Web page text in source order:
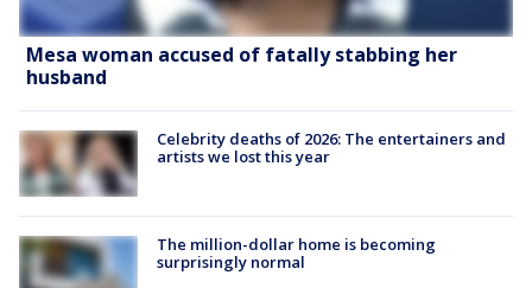
Mesa woman accused of fatally stabbing her
husband
Celebrity deaths of 2026: The entertainers and
artists we lost this year
The million-dollar home is becoming
surprisingly normal